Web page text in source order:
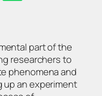
part of the
researchers to
phenomena and
an experiment